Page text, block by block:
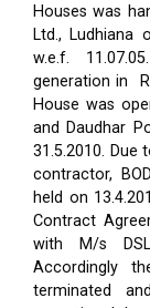
Houses was
Ltd., Ludhiana
w.e.f.
generation in
House was
and Daudhar
31.5.2010.
contractor,
held on
Contract
with M/s
Accordingly
terminated